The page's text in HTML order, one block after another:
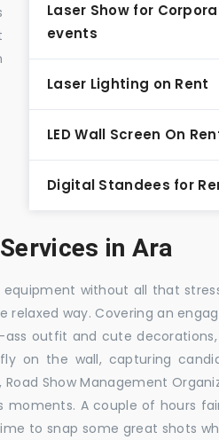
Laser Show for
events
Laser Lighting on Rent
LED Wall Screen On
Digital Standees for
in Ara
without all that
way. Covering an
outfit and cute
on the wall, capturing
Show Management
moments. A couple of hours
to snap some great shots